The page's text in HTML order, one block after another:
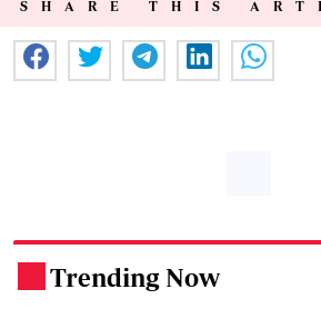
SHARE THIS
Trending Now